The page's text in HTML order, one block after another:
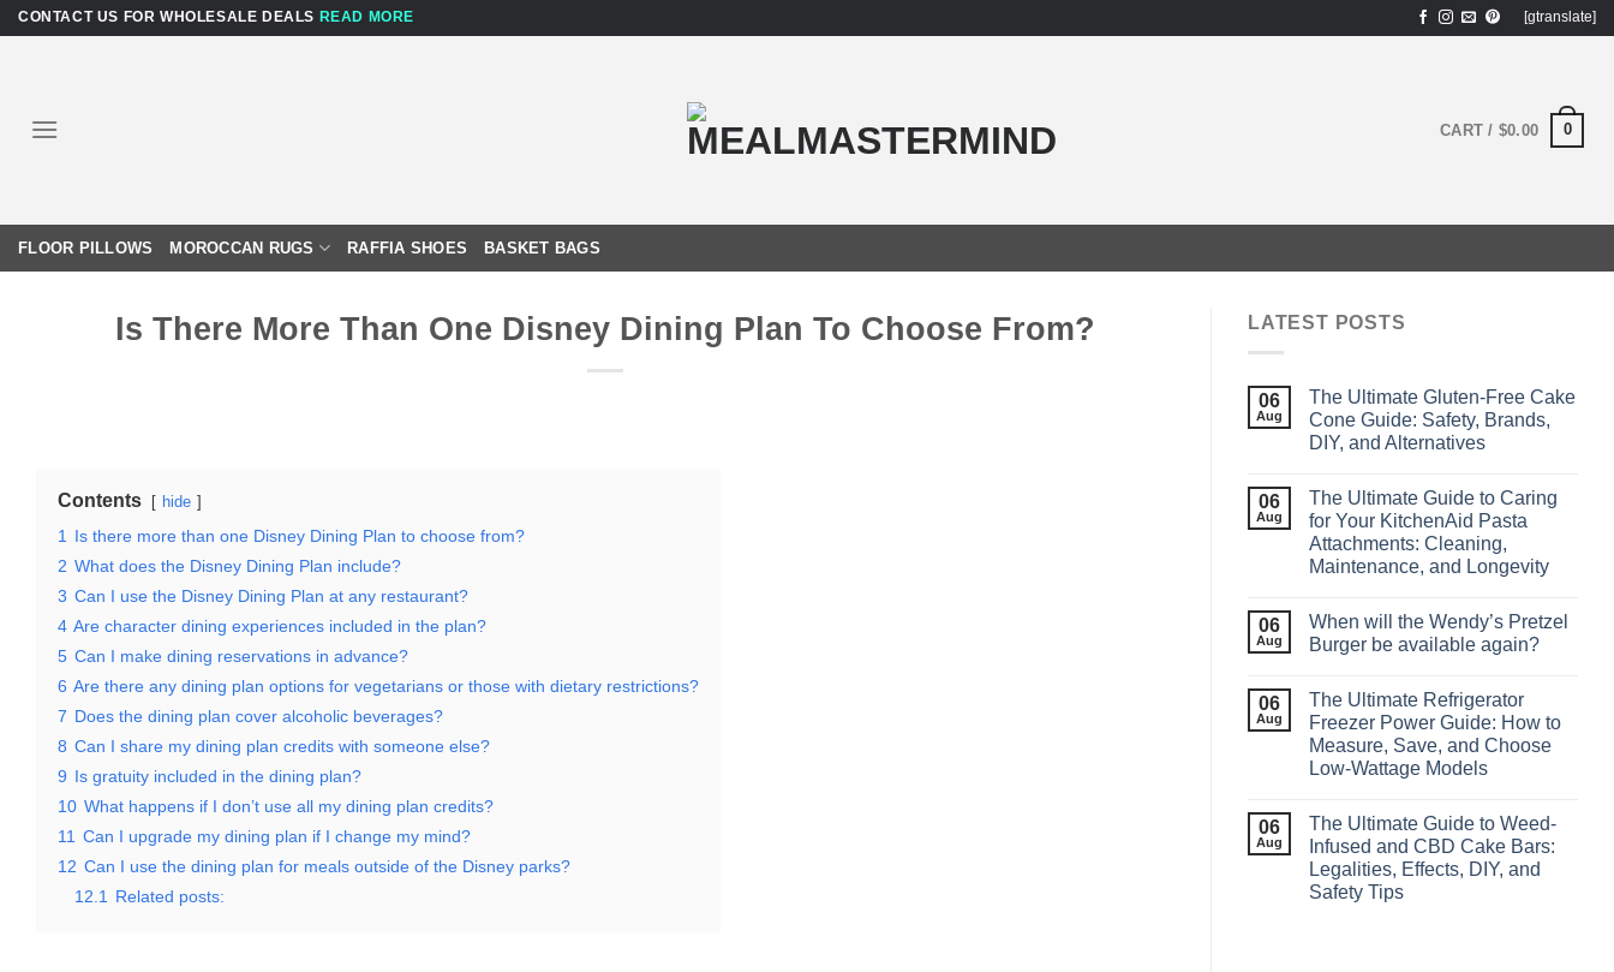
SkipCONTACT US FOR WHOLESALE DEALS READ MORE [gtranslate]
CART / $0.00 0
FLOOR PILLOWS MOROCCAN RUGS RAFFIA SHOES BASKET BAGS
Is There More Than One Disney Dining Plan To Choose From?
Contents hide
1
Is there more than one Disney Dining Plan to choose from?
2 What does the Disney Dining Plan include?
3 Can I use the Disney Dining Plan at any restaurant?
4 Are character dining experiences included in the plan?
5 Can I make dining reservations in advance?
6 Are there any dining plan options for vegetarians or those with dietary restrictions?
7 Does the dining plan cover alcoholic beverages?
8 Can I share my dining plan credits with someone else?
9 Is gratuity included in the dining plan?
10 What happens if I don’t use all my dining plan credits?
11 Can I upgrade my dining plan if I change my mind?
12 Can I use the dining plan for meals outside of the Disney parks?
12.1
Related posts:
LATEST POSTS
06
Aug
The Ultimate Gluten‑Free Cake
Cone Guide: Safety, Brands,
DIY, and Alternatives
06
Aug
The Ultimate Guide to Caring
for Your KitchenAid Pasta
Attachments: Cleaning,
Maintenance, and Longevity
06
Aug
When will the Wendy’s Pretzel
Burger be available again?
06
Aug
The Ultimate Refrigerator
Freezer Power Guide: How to
Measure, Save, and Choose
Low‑Wattage Models
06
Aug
The Ultimate Guide to Weed-
Infused and CBD Cake Bars:
Legalities, Effects, DIY, and
Safety Tips